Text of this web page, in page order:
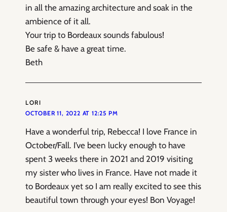
in all the amazing architecture and soak in the
ambience of it all.
Your trip to Bordeaux sounds fabulous!
Be safe & have a great time.
Beth
LORI
OCTOBER 11, 2022 AT 12:25 PM
Have a wonderful trip, Rebecca! I love France in
October/Fall. I’ve been lucky enough to have
spent 3 weeks there in 2021 and 2019 visiting
my sister who lives in France. Have not made it
to Bordeaux yet so I am really excited to see this
beautiful town through your eyes! Bon Voyage!